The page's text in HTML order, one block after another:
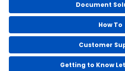
Document
How To
Customer
Getting to Know